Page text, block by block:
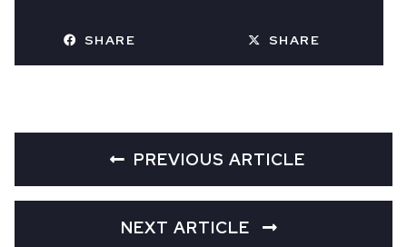
SHARE SHARE
PREVIOUS ARTICLE
NEXT ARTICLE